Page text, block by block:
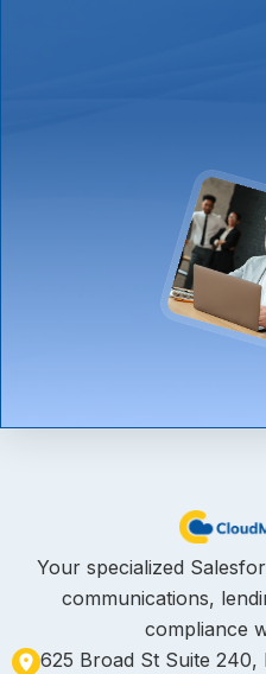
Your specialized
communications,
compliance
625 Broad St Suite